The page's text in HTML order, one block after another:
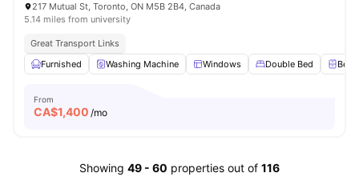
217 Mutual St, Toronto, ON M5B 2B4, Canada
5.14 miles from university
Great Transport Links
Furnished
Washing Machine Windows Double Bed
From
CA$1,400 /mo
Showing 49 - 60 properties out of 116